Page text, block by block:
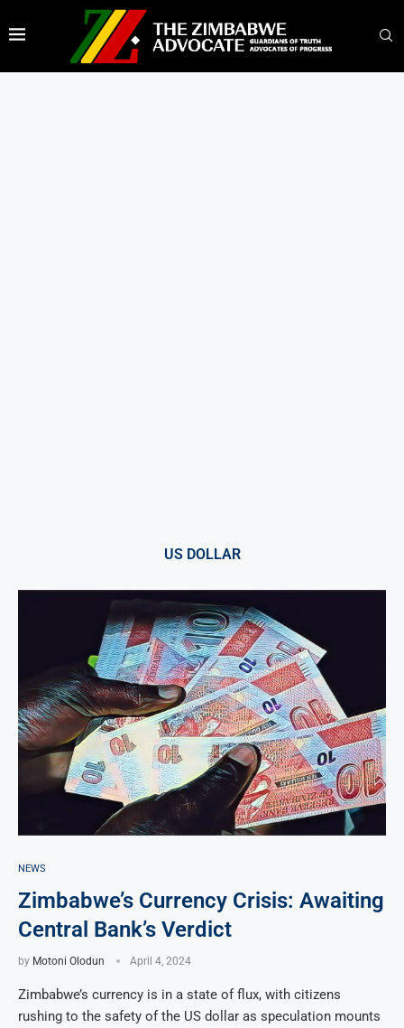
US DOLLAR
NEWS
Zimbabwe’s Currency Crisis: Awaiting
Central Bank’s Verdict
by Motoni Olodun April 4, 2024
Zimbabwe’s currency is in a state of flux, with citizens
rushing to the safety of the US dollar as speculation mounts